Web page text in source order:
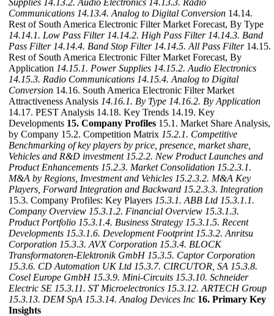
Communications 14.13.4. Analog to Digital Conversion 14.14.
Rest of South America Electronic Filter Market Forecast, By Type
14.14.1. Low Pass Filter 14.14.2. High Pass Filter 14.14.3. Band
Pass Filter 14.14.4. Band Stop Filter 14.14.5. All Pass Filter14.15.
Rest of South America Electronic Filter Market Forecast, By
Application 14.15.1. Power Supplies 14.15.2. Audio Electronics
14.15.3. Radio Communications 14.15.4. Analog to Digital
Conversion 14.16. South America Electronic Filter Market
Attractiveness Analysis 14.16.1. By Type 14.16.2. By Application
14.17. PEST Analysis 14.18. Key Trends 14.19. Key
Developments 15. Company Profiles 15.1. Market Share Analysis,
by Company 15.2. Competition Matrix 15.2.1. Competitive
Benchmarking of key players by price, presence, market share,
Vehicles and R&D investment 15.2.2. New Product Launches and
Product Enhancements 15.2.3. Market Consolidation 15.2.3.1.
M&A by Regions, Investment and Vehicles 15.2.3.2. M&A Key
Players, Forward Integration and Backward 15.2.3.3. Integration
15.3. Company Profiles: Key Players 15.3.1. ABB Ltd 15.3.1.1.
Company Overview 15.3.1.2. Financial Overview 15.3.1.3.
Product Portfolio 15.3.1.4. Business Strategy 15.3.1.5. Recent
Developments 15.3.1.6. Development Footprint 15.3.2. Anritsu
Corporation 15.3.3. AVX Corporation 15.3.4. BLOCK
Transformatoren-Elektronik GmbH 15.3.5. Captor Corporation
15.3.6. CD Automation UK Ltd 15.3.7. CIRCUTOR, SA 15.3.8.
Cosel Europe GmbH 15.3.9. Mini-Circuits 15.3.10. Schneider
Electric SE 15.3.11. ST Microelectronics 15.3.12. ARTECH Group
15.3.13. DEM SpA 15.3.14. Analog Devices Inc 16. Primary Key
Insights